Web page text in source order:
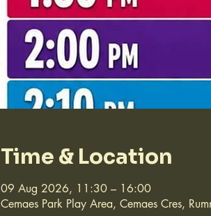
Time & Location
09 Aug 2026, 11:30 – 16:00
Cemaes Park Play Area, Cemaes Cres,